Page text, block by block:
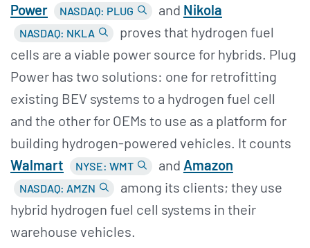
Power
NASDAQ: PLUG and Nikola
NASDAQ: NKLA
proves that hydrogen fuel
cells are a viable power source for hybrids. Plug
Power has two solutions: one for retrofitting
existing BEV systems to a hydrogen fuel cell
and the other for OEMs to use as a platform for
building hydrogen-powered vehicles. It counts
Walmart
NYSE: WMT and Amazon
NASDAQ: AMZN
among its clients; they use
hybrid hydrogen fuel cell systems in their
warehouse vehicles.